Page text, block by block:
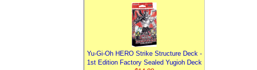
Yu-Gi-Oh HERO Strike Structure Deck -
1st Edition Factory Sealed Yugioh Deck